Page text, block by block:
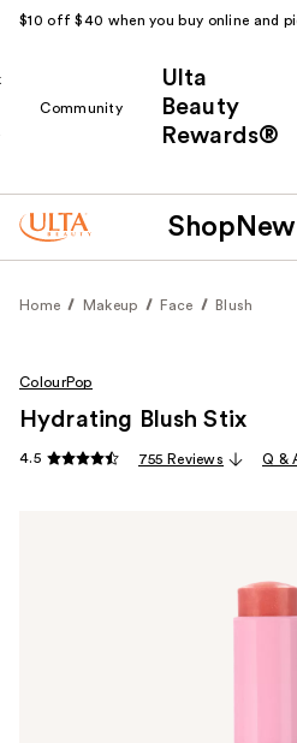
$10 off $40 when you buy online and
Community
Ulta
Beauty
Rewards®
Shop New
Home Makeup Face Blush
ColourPop
Hydrating Blush Stix
4.5 755 Reviews Q &